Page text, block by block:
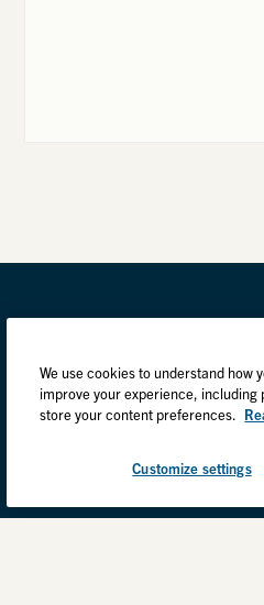
We use cookies to understand how
improve your experience, including
store your content preferences.
Customize settings